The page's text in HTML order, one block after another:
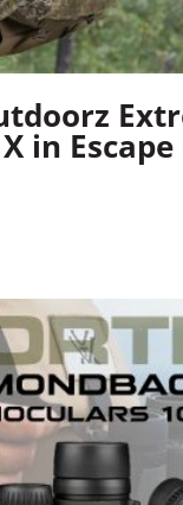
in Escape